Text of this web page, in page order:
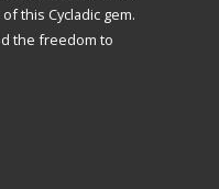
this Cycladic gem.
the freedom to